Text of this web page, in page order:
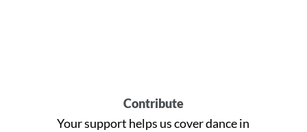
Contribute
Your support helps us cover dance in